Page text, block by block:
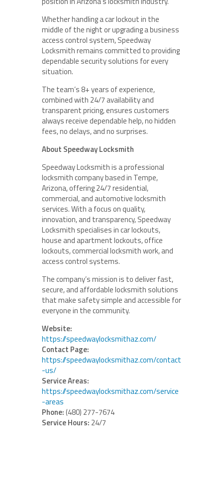
Whether handling a car lockout in the
middle of the night or upgrading a business
access control system, Speedway
Locksmith remains committed to providing
dependable security solutions for every
situation.
The team’s 8+ years of experience,
combined with 24/7 availability and
transparent pricing, ensures customers
always receive dependable help, no hidden
fees, no delays, and no surprises.
About Speedway Locksmith
Speedway Locksmith is a professional
locksmith company based in Tempe,
Arizona, offering 24/7 residential,
commercial, and automotive locksmith
services. With a focus on quality,
innovation, and transparency, Speedway
Locksmith specialises in car lockouts,
house and apartment lockouts, office
lockouts, commercial locksmith work, and
access control systems.
The company’s mission is to deliver fast,
secure, and affordable locksmith solutions
that make safety simple and accessible for
everyone in the community.
Website:
https://speedwaylocksmithaz.com/
Contact Page:
https://speedwaylocksmithaz.com/contact
-us/
Service Areas:
https://speedwaylocksmithaz.com/service
-areas
Phone:(480) 277-7674
Service Hours: 24/7